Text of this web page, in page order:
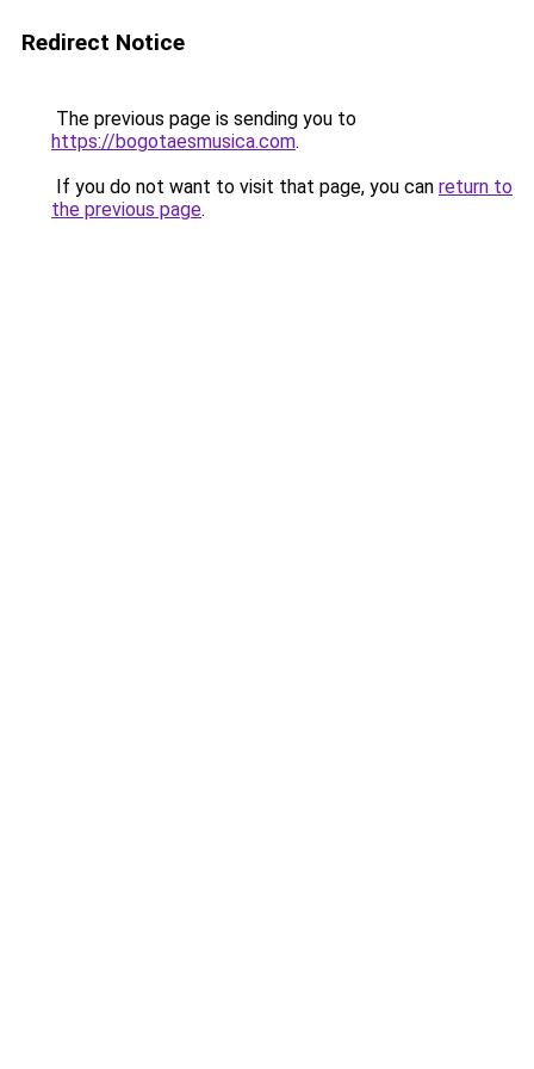
Redirect Notice
The previous page is sending you to
https://bogotaesmusica.com.
If you do not want to visit that page, you can return to
the previous page.